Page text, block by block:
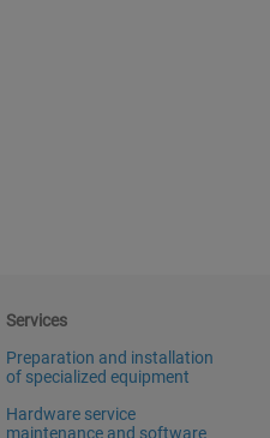
Services
Preparation and installation
of specialized equipment
Hardware service
maintenance and software